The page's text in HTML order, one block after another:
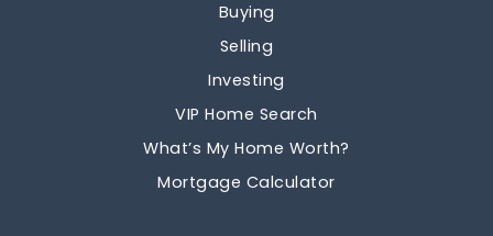
Buying
Selling
Investing
VIP Home Search
What’s My Home Worth?
Mortgage Calculator